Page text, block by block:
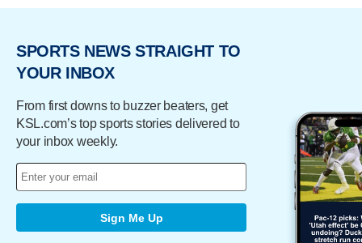
SPORTS NEWS STRAIGHT TO
YOUR INBOX
From first downs to buzzer beaters, get
KSL.com’s top sports stories delivered to
your inbox weekly.
Sign Me Up